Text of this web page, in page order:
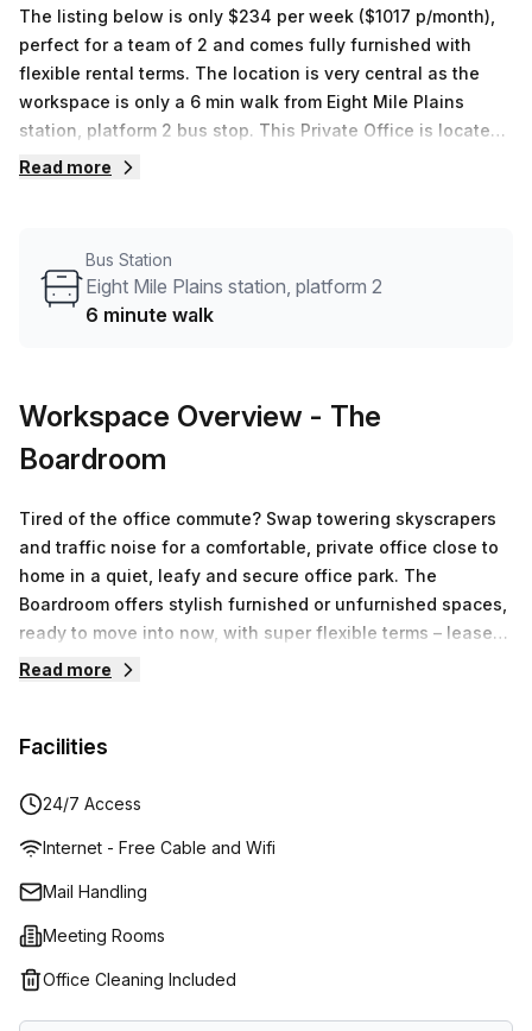
The listing below is only $234 per week ($1017 p/month),
perfect for a team of 2 and comes fully furnished with
flexible rental terms. The location is very central as the
workspace is only a 6 min walk from Eight Mile Plains
station, platform 2 bus stop. This Private Office is located
in Eight Mile Plains and if you book a tour The Boardroom
negotiate the best rate on your ideal workspace. From a 1
person hot desk to an enterprise team of 1000+ the Office
Read more
Bus Station
Eight Mile Plains station, platform 2
6 minute walk
Workspace Overview - The
Boardroom
Tired of the office commute? Swap towering skyscrapers
and traffic noise for a comfortable, private office close to
home in a quiet, leafy and secure office park. The
Boardroom offers stylish furnished or unfurnished spaces,
ready to move into now, with super flexible terms – lease
for as little or as long as you like. All inclusive rates give
parking on site and you’ll also enjoy being close to
your business is a start-up or an established organisation,
flexible office spaces designed to accommodate your
growth.
Read more
Facilities
24/7 Access
Internet - Free Cable and Wifi
Mail Handling
Meeting Rooms
Office Cleaning Included